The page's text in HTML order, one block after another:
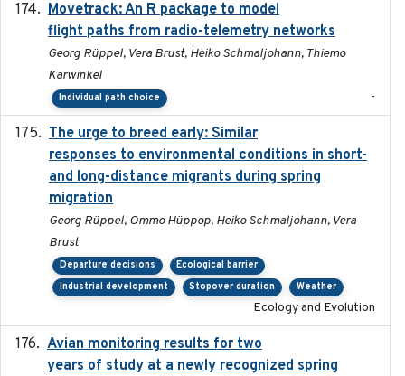
Movetrack: An R package to model
flight paths from radio-telemetry networks
Georg Rüppel, Vera Brust, Heiko Schmaljohann, Thiemo
Karwinkel
Individual path choice -
The urge to breed early: Similar
responses to environmental conditions in short-
and long-distance migrants during spring
migration
Georg Rüppel, Ommo Hüppop, Heiko Schmaljohann, Vera
Brust
Departure decisions
Ecological barrier
Industrial development
Stopover duration Weather
Ecology and Evolution
Avian monitoring results for two
years of study at a newly recognized spring